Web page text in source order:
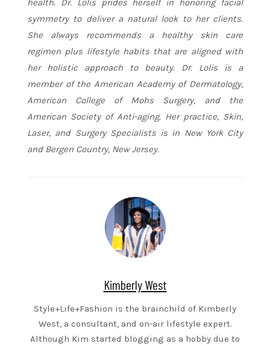
health. Dr. Lolis prides herself in honoring facial
symmetry to deliver a natural look to her clients.
She always recommends a healthy skin care
regimen plus lifestyle habits that are aligned with
her holistic approach to beauty. Dr. Lolis is a
member of the American Academy of Dermatology,
American College of Mohs Surgery, and the
American Society of Anti-aging. Her practice, Skin,
Laser, and Surgery Specialists is in New York City
and Bergen Country, New Jersey.
Kimberly West
Style+Life+Fashion is the brainchild of Kimberly
West, a consultant, and on-air lifestyle expert.
Although Kim started blogging as a hobby due to